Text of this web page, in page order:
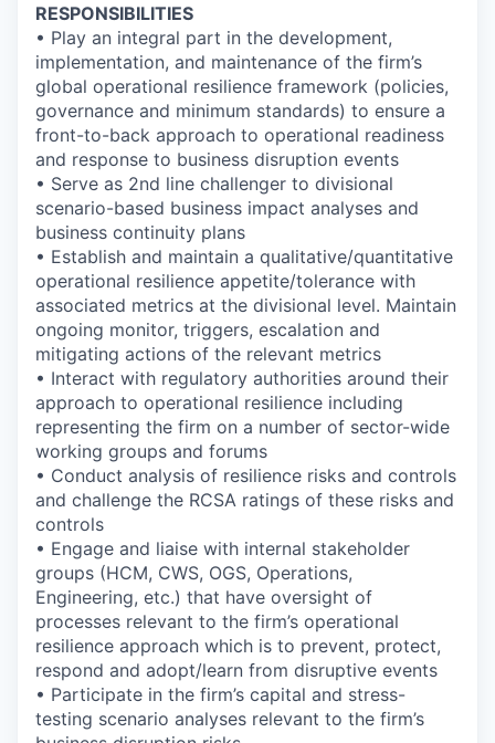
RESPONSIBILITIES
• Play an integral part in the development,
implementation, and maintenance of the firm’s
global operational resilience framework (policies,
governance and minimum standards) to ensure a
front-to-back approach to operational readiness
and response to business disruption events
• Serve as 2nd line challenger to divisional
scenario-based business impact analyses and
business continuity plans
• Establish and maintain a qualitative/quantitative
operational resilience appetite/tolerance with
associated metrics at the divisional level. Maintain
ongoing monitor, triggers, escalation and
mitigating actions of the relevant metrics
• Interact with regulatory authorities around their
approach to operational resilience including
representing the firm on a number of sector-wide
working groups and forums
• Conduct analysis of resilience risks and controls
and challenge the RCSA ratings of these risks and
controls
• Engage and liaise with internal stakeholder
groups (HCM, CWS, OGS, Operations,
Engineering, etc.) that have oversight of
processes relevant to the firm’s operational
resilience approach which is to prevent, protect,
respond and adopt/learn from disruptive events
• Participate in the firm’s capital and stress-
testing scenario analyses relevant to the firm’s